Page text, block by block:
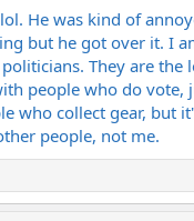
He was kind of
but he got over it. I
They are the
people who do vote,
who collect gear, but
people, not me.